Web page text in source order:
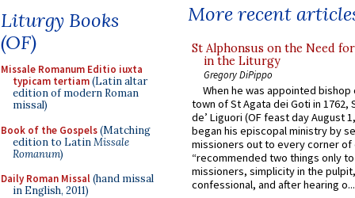
Liturgy Books
(OF)
Missale Romanum Editio iuxta
typicam tertiam(Latin altar
edition of modern Roman
missal)
Book of the Gospels(Matching
edition to LatinMissale
Romanum)
Daily Roman Missal(hand missal
in English, 2011)
More recent
St Alphonsus on the Need
in the Liturgy
Gregory DiPippo
When he was appointed
town of St Agata dei Goti in 1762,
de’ Liguori (OF feast day August
began his episcopal ministry by
missioners out to every corner of
“recommended two things only
missioners, simplicity in the
confessional, and after hearing o...